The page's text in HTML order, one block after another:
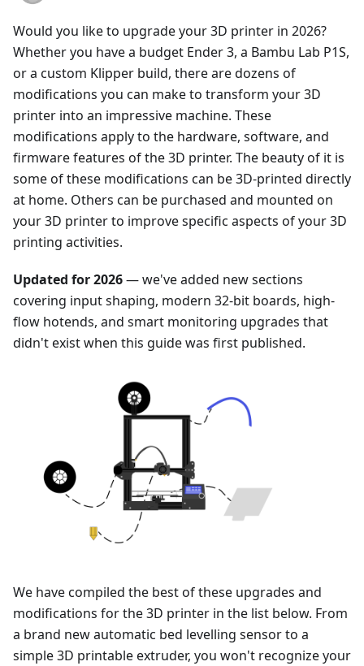
Would you like to upgrade your 3D printer in 2026?
Whether you have a budget Ender 3, a Bambu Lab P1S,
or a custom Klipper build, there are dozens of
modifications you can make to transform your 3D
printer into an impressive machine. These
modifications apply to the hardware, software, and
firmware features of the 3D printer. The beauty of it is
some of these modifications can be 3D-printed directly
at home. Others can be purchased and mounted on
your 3D printer to improve specific aspects of your 3D
printing activities.
Updated for 2026— we've added new sections
covering input shaping, modern 32-bit boards, high-
flow hotends, and smart monitoring upgrades that
didn't exist when this guide was first published.
We have compiled the best of these upgrades and
modifications for the 3D printer in the list below. From
a brand new automatic bed levelling sensor to a
simple 3D printable extruder, you won't recognize your